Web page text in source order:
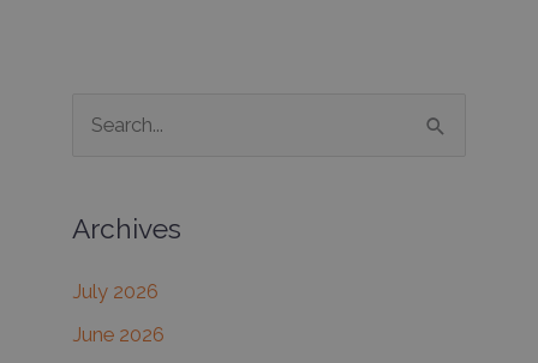
r
h
f
Archives
July 2026
June 2026